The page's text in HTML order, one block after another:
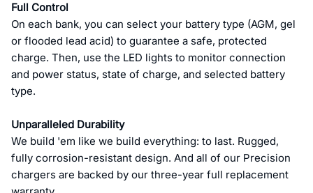
Full Control
On each bank, you can select your battery type (AGM, gel
or flooded lead acid) to guarantee a safe, protected
charge. Then, use the LED lights to monitor connection
and power status, state of charge, and selected battery
type.
Unparalleled Durability
We build 'em like we build everything: to last. Rugged,
fully corrosion-resistant design. And all of our Precision
chargers are backed by our three-year full replacement